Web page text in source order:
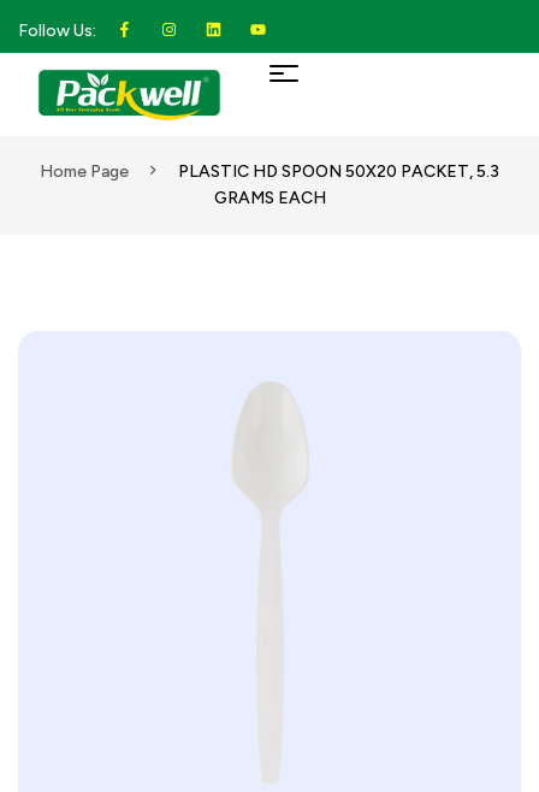
Follow Us:
Home Page
PLASTIC HD SPOON 50X20 PACKET, 5.3
GRAMS EACH